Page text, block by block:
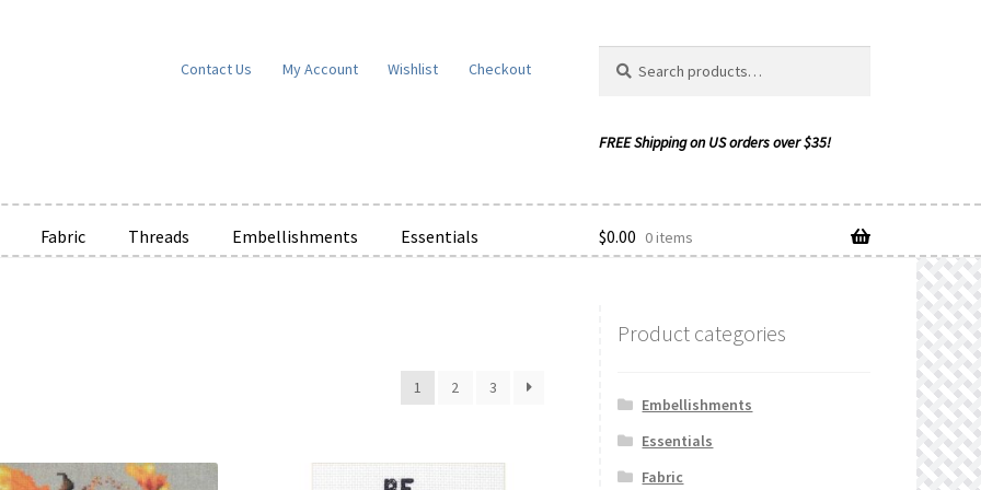
Contact Us My Account Wishlist Checkout
for:
Fabric Threads Embellishments Essentials $0.00 0 items
1 2 3
Product categories
Embellishments
Essentials
Fabric